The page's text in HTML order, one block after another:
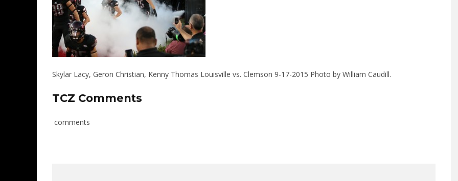
Skylar Lacy, Geron Christian, Kenny Thomas Louisville vs. Clemson 9-17-2015 Photo by William Caudill.
TCZ Comments
comments